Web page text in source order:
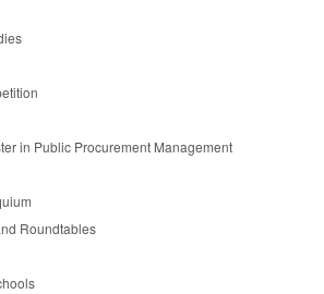
in Public Procurement Management
Roundtables